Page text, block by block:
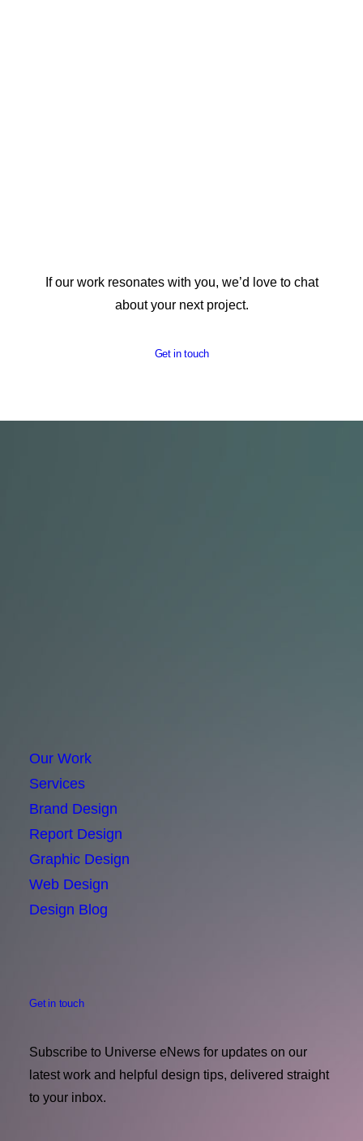
If our work resonates with you, we’d love to chat
about your next project.
Get in touch
Our Work
Services
Brand Design
Report Design
Graphic Design
Web Design
Design Blog
Get in touch
Subscribe to Universe eNews for updates on our
latest work and helpful design tips, delivered straight
to your inbox.